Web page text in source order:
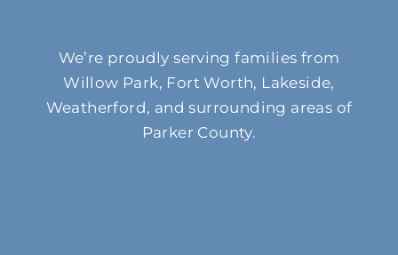
We’re proudly serving families from
Willow Park, Fort Worth, Lakeside,
Weatherford, and surrounding areas of
Parker County.